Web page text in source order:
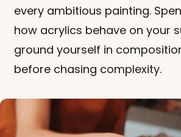
every ambitious painting.
how acrylics behave on your
ground yourself in
before chasing complexity.